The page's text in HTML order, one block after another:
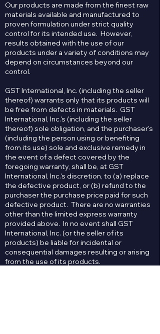
Our products are made from the finest raw
materials available and manufactured to
proven formulation under strict quality
control for its intended use. However,
results obtained with the use of our
products under a variety of conditions may
depend on circumstances beyond our
control.
GST International, Inc. (including the seller
thereof) warrants only that its products will
be free from defects in materials. GST
International, Inc.'s (including the seller
thereof) sole obligation, and the purchaser's
(including the person using or benefiting
from its use) sole and exclusive remedy in
the event of a defect covered by the
foregoing warranty, shall be, at GST
International, Inc.'s discretion, to (a) replace
the defective product, or (b) refund to the
purchaser the purchase price paid for such
defective product. There are no warranties
other than the limited express warranty
provided above. In no event shall GST
International, Inc. (or the seller of its
products) be liable for incidental or
consequential damages resulting or arising
from the use of its products.